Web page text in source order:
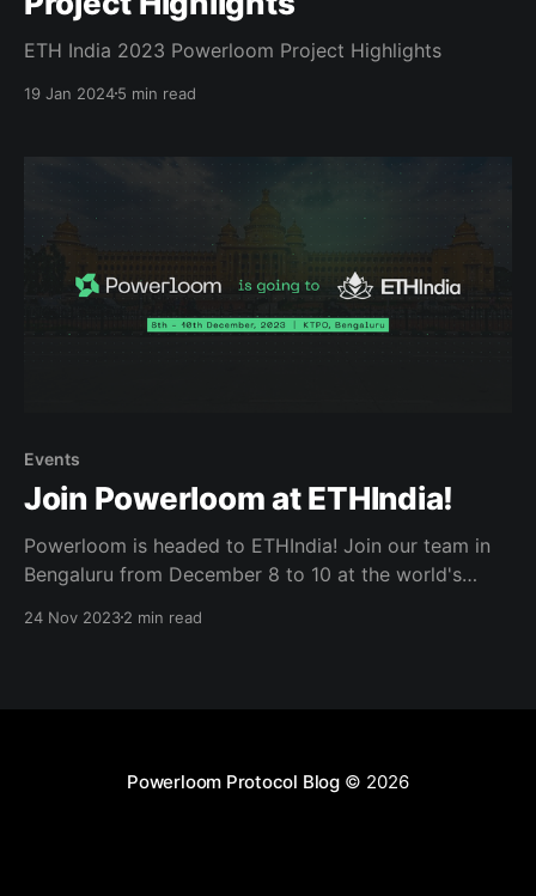
ETH India 2023 Powerloom Project Highlights
19 Jan 20245 min read
Events
Join Powerloom at ETHIndia!
Powerloom is headed to ETHIndia! Join our team in
Bengaluru from December 8 to 10 at the world's
Powerloom DeFi Data Day and have $10,000
24 Nov 20232 min read
Powerloom Protocol Blog© 2026